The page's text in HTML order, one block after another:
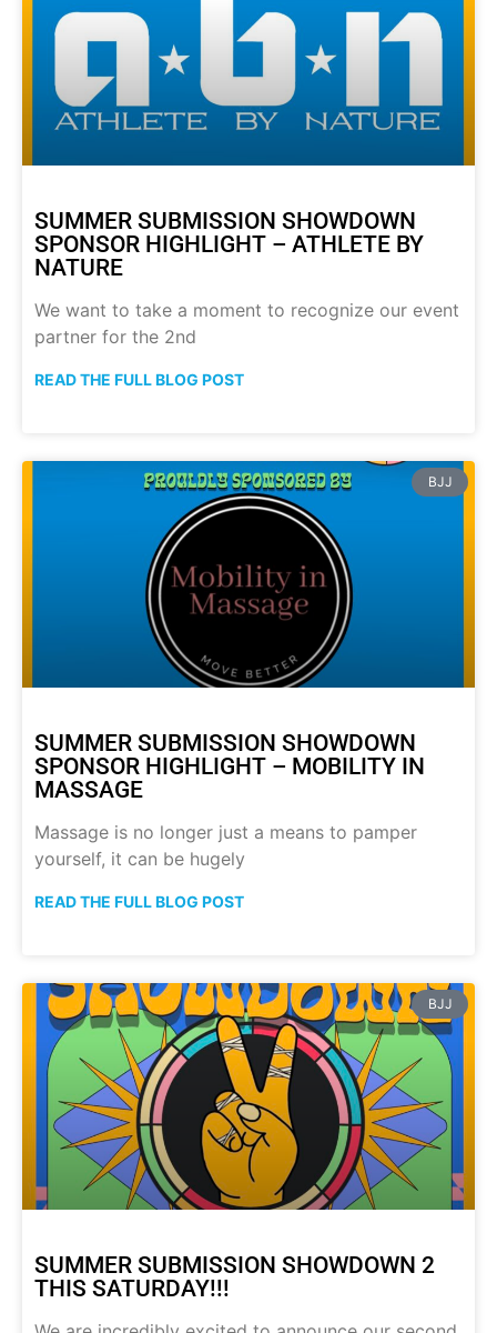
SUMMER SUBMISSION SHOWDOWN
SPONSOR HIGHLIGHT – ATHLETE BY
NATURE
We want to take a moment to recognize our event
partner for the 2nd
READ THE FULL BLOG POST
BJJ
SUMMER SUBMISSION SHOWDOWN
SPONSOR HIGHLIGHT – MOBILITY IN
MASSAGE
Massage is no longer just a means to pamper
yourself, it can be hugely
READ THE FULL BLOG POST
BJJ
SUMMER SUBMISSION SHOWDOWN 2
THIS SATURDAY!!!